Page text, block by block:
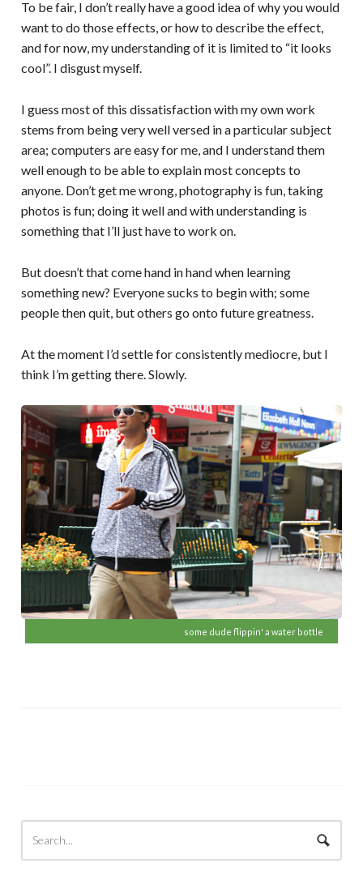
To be fair, I don’t really have a good idea of why you would
want to do those effects, or how to describe the effect,
and for now, my understanding of it is limited to “it looks
cool”. I disgust myself.
I guess most of this dissatisfaction with my own work
stems from being very well versed in a particular subject
area; computers are easy for me, and I understand them
well enough to be able to explain most concepts to
anyone. Don’t get me wrong, photography is fun, taking
photos is fun; doing it well and with understanding is
something that I’ll just have to work on.
But doesn’t that come hand in hand when learning
something new? Everyone sucks to begin with; some
people then quit, but others go onto future greatness.
At the moment I’d settle for consistently mediocre, but I
think I’m getting there. Slowly.
some dude flippin' a water bottle